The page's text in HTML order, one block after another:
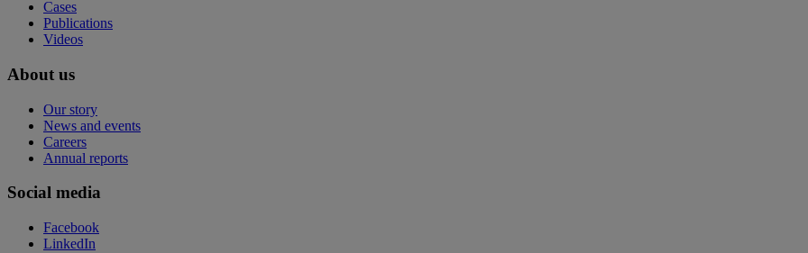
Cases
Publications
Videos
About us
Our story
News and events
Careers
Annual reports
Social media
Facebook
LinkedIn